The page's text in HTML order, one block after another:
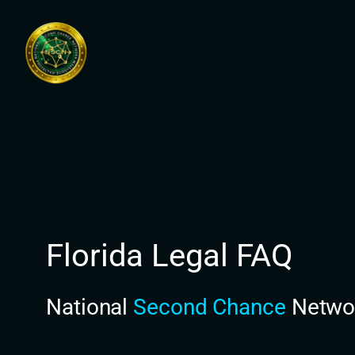
content
Florida Legal FAQ
National Second Chance